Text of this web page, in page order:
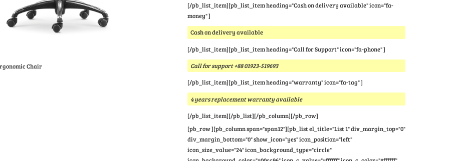
Chair
[/pb_list_item][pb_list_item heading="Cash on delivery available" icon="fa-
money" ]
Cash on delivery available
[/pb_list_item][pb_list_item heading="Call for Support" icon="fa-phone" ]
Call for support +88 01923-519693
[/pb_list_item][pb_list_item heading="warranty" icon="fa-tag" ]
4 years replacement warranty available
[/pb_list_item][/pb_list][/pb_column][/pb_row]
[pb_row ][pb_column span="span12"][pb_list el_title="List 1" div_margin_top="0"
div_margin_bottom="0" show_icon="yes" icon_position="left"
icon_size_value="24" icon_background_type="circle"